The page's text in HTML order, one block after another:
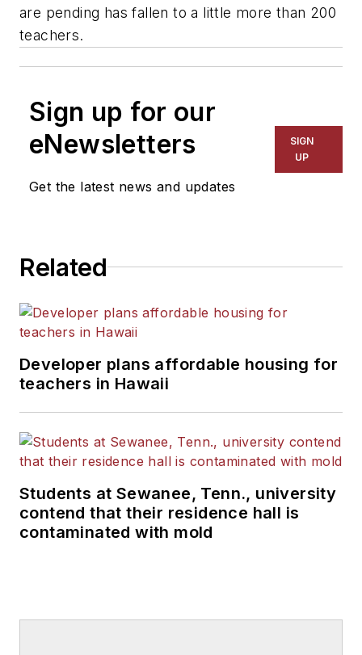
are pending has fallen to a little more than 200
teachers.
Sign up for our
eNewsletters
Get the latest news and updates
SIGN
UP
Related
Developer plans affordable housing for
teachers in Hawaii
Students at Sewanee, Tenn., university
contend that their residence hall is
contaminated with mold